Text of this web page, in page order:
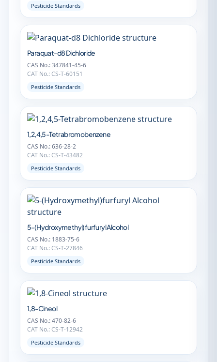
Pesticide Standards
Paraquat-d8 Dichloride
CAS No.: 347841-45-6
CAT No.: CS-T-60151
Pesticide Standards
1,2,4,5-Tetrabromobenzene
CAS No.: 636-28-2
CAT No.: CS-T-43482
Pesticide Standards
5-(Hydroxymethyl)furfuryl Alcohol
CAS No.: 1883-75-6
CAT No.: CS-T-27846
Pesticide Standards
1,8-Cineol
CAS No.: 470-82-6
CAT No.: CS-T-12942
Pesticide Standards